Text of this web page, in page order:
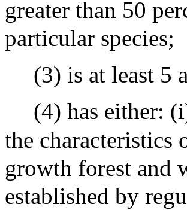
greater than 50
particular species;
(3) is at least 5
(4) has either:
the characteristics
growth forest and
established by